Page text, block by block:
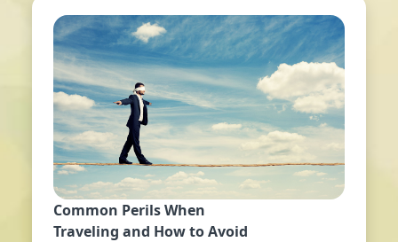
Common Perils When
Traveling and How to Avoid